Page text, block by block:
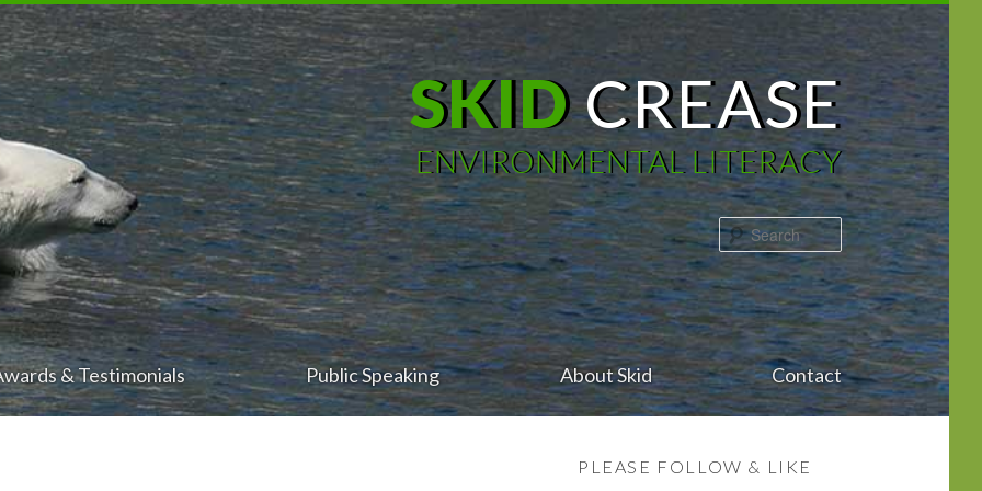
SKIDCREASE
ENVIRONMENTAL LITERACY
Search
& Testimonials Public Speaking About Skid Contact
PLEASE FOLLOW & LIKE